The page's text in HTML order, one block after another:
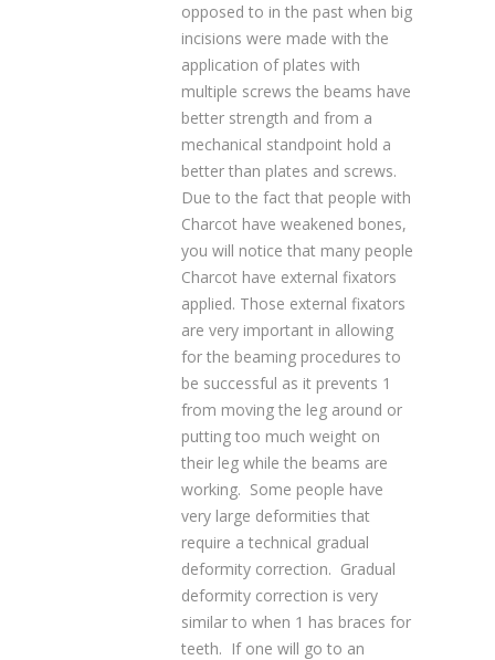
opposed to in the past when big
incisions were made with the
application of plates with
multiple screws the beams have
better strength and from a
mechanical standpoint hold a
better than plates and screws.
Due to the fact that people with
Charcot have weakened bones,
you will notice that many people
Charcot have external fixators
applied. Those external fixators
are very important in allowing
for the beaming procedures to
be successful as it prevents 1
from moving the leg around or
putting too much weight on
their leg while the beams are
working. Some people have
very large deformities that
require a technical gradual
deformity correction. Gradual
deformity correction is very
similar to when 1 has braces for
teeth. If one will go to an